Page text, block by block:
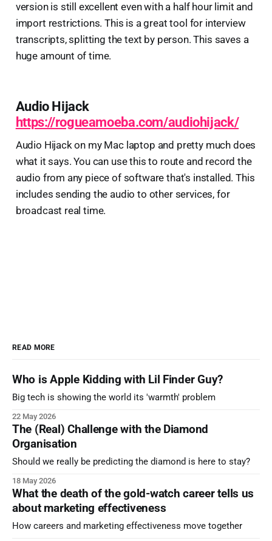
version is still excellent even with a half hour limit and
import restrictions. This is a great tool for interview
transcripts, splitting the text by person. This saves a
huge amount of time.
Audio Hijack
https://rogueamoeba.com/audiohijack/
Audio Hijack on my Mac laptop and pretty much does
what it says. You can use this to route and record the
audio from any piece of software that's installed. This
includes sending the audio to other services, for
broadcast real time.
READ MORE
Who is Apple Kidding with Lil Finder Guy?
Big tech is showing the world its 'warmth' problem
22 May 2026
The (Real) Challenge with the Diamond
Organisation
Should we really be predicting the diamond is here to stay?
18 May 2026
What the death of the gold-watch career tells us
about marketing effectiveness
How careers and marketing effectiveness move together